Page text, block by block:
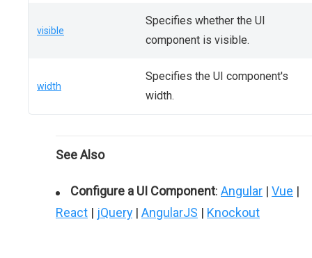
visible
Specifies whether the UI
component is visible.
width
Specifies the UI component's
width.
See Also
Configure a UI Component: Angular | Vue |
React | jQuery | AngularJS | Knockout